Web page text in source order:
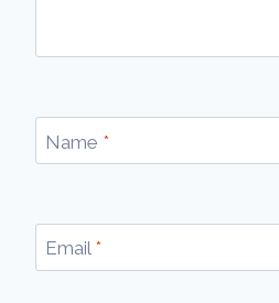
Name *
Email *